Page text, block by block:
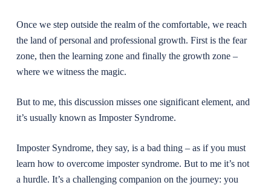
Once we step outside the realm of the comfortable, we reach
the land of personal and professional growth. First is the fear
zone, then the learning zone and finally the growth zone –
where we witness the magic.
But to me, this discussion misses one significant element, and
it’s usually known as Imposter Syndrome.
Imposter Syndrome, they say, is a bad thing – as if you must
learn how to overcome imposter syndrome. But to me it’s not
a hurdle. It’s a challenging companion on the journey: you